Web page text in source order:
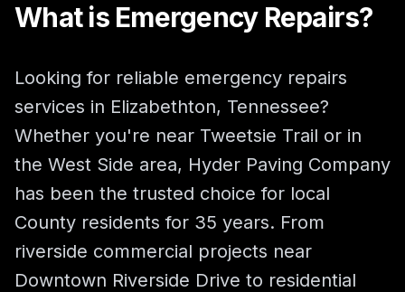
What is Emergency Repairs?
Looking for reliable emergency repairs
services in Elizabethton, Tennessee?
Whether you're near Tweetsie Trail or in
the West Side area, Hyder Paving Company
has been the trusted choice for local
County residents for 35 years. From
riverside commercial projects near
Downtown Riverside Drive to residential